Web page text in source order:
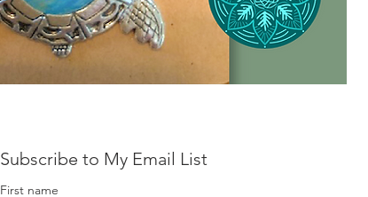
Subscribe to My Email List
First name